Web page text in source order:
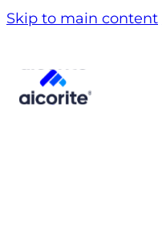
Skip to main content